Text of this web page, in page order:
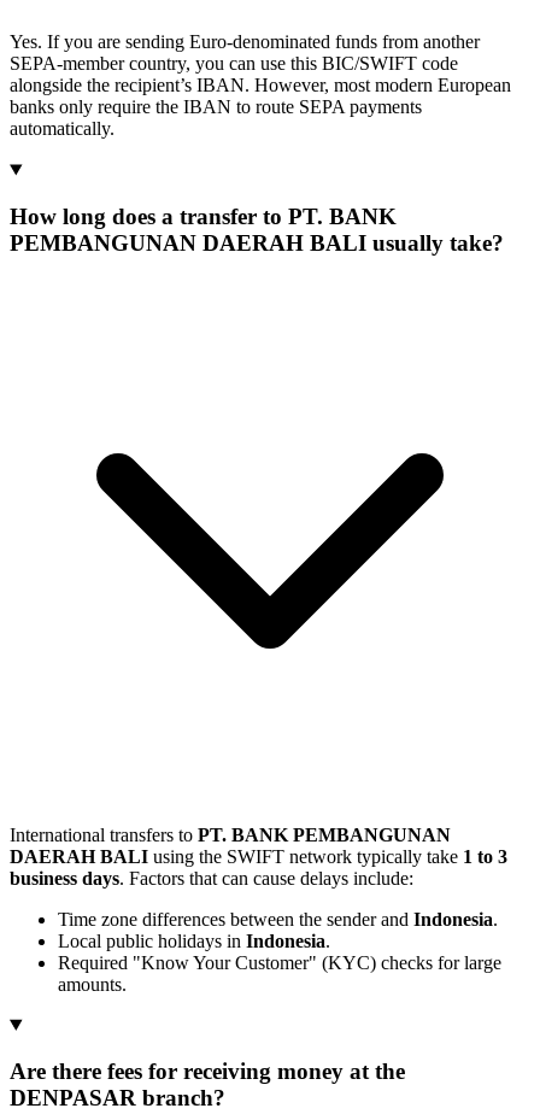
Yes. If you are sending Euro-denominated funds from another
SEPA-member country, you can use this BIC/SWIFT code
alongside the recipient’s IBAN. However, most modern European
banks only require the IBAN to route SEPA payments
automatically.
How long does a transfer to PT. BANK
PEMBANGUNAN DAERAH BALI usually take?
International transfers to PT. BANK PEMBANGUNAN
DAERAH BALI using the SWIFT network typically take 1 to 3
business days. Factors that can cause delays include:
Time zone differences between the sender and Indonesia.
Local public holidays in Indonesia.
Required "Know Your Customer" (KYC) checks for large
amounts.
Are there fees for receiving money at the
DENPASAR branch?